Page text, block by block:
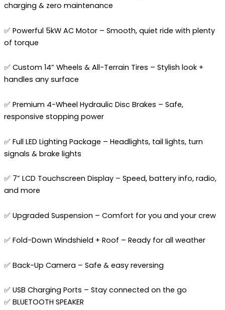
charging & zero maintenance
✅ Powerful 5kW AC Motor – Smooth, quiet ride with plenty
of torque
✅ Custom 14” Wheels & All-Terrain Tires – Stylish look +
handles any surface
✅ Premium 4-Wheel Hydraulic Disc Brakes – Safe,
responsive stopping power
✅ Full LED Lighting Package – Headlights, tail lights, turn
signals & brake lights
✅ 7” LCD Touchscreen Display – Speed, battery info, radio,
and more
✅ Upgraded Suspension – Comfort for you and your crew
✅ Fold-Down Windshield + Roof – Ready for all weather
✅ Back-Up Camera – Safe & easy reversing
✅ USB Charging Ports – Stay connected on the go
✅ BLUETOOTH SPEAKER